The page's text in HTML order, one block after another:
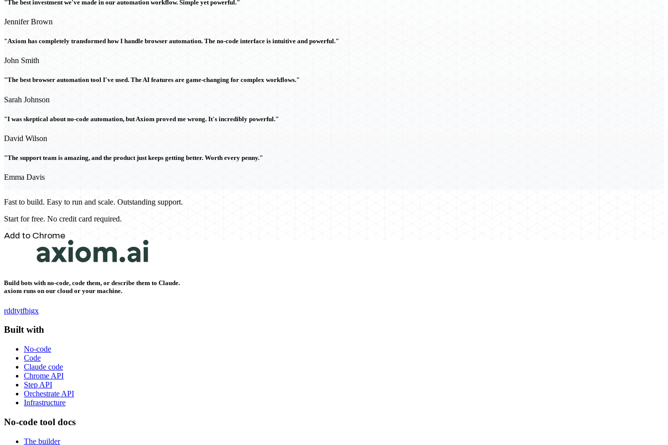
"The best investment we've made in our automation workflow. Simple yet powerful."
Jennifer Brown
"Axiom has completely transformed how I handle browser automation. The no-code interface is intuitive and powerful."
John Smith
"The best browser automation tool I've used. The AI features are game-changing for complex workflows."
Sarah Johnson
"I was skeptical about no-code automation, but Axiom proved me wrong. It's incredibly powerful."
David Wilson
"The support team is amazing, and the product just keeps getting better. Worth every penny."
Emma Davis
Fast to build. Easy to run and scale. Outstanding support.
Start for free. No credit card required.
Add to Chrome
Build bots with no-code, code them, or describe them to Claude.
axiom runs on our cloud or your machine.
rddtytfbigx
Built with
No-code
Code
Claude code
Chrome API
Step API
Orchestrate API
Infrastructure
No-code tool docs
The builder